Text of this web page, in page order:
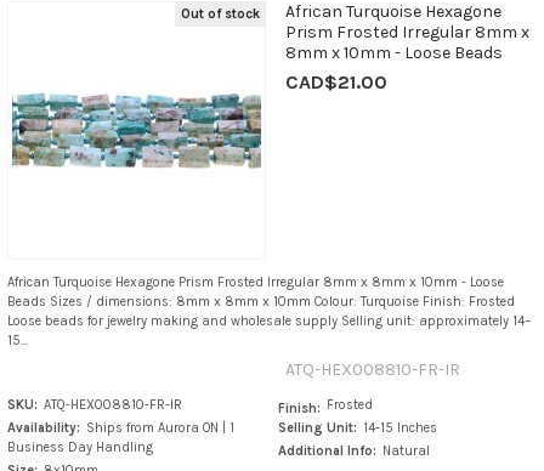
Out of stock
African Turquoise Hexagone
Prism Frosted Irregular 8mm x
8mm x 10mm - Loose Beads
CAD$21.00
African Turquoise Hexagone Prism Frosted Irregular 8mm x 8mm x 10mm - Loose
Beads Sizes / dimensions: 8mm x 8mm x 10mm Colour: Turquoise Finish: Frosted
Loose beads for jewelry making and wholesale supply Selling unit: approximately 14–
15...
ATQ-HEX008810-FR-IR
SKU: ATQ-HEX008810-FR-IR
Availability: Ships from Aurora ON | 1
Business Day Handling
Finish:
Frosted
Selling Unit: 14-15 Inches
Additional Info:
Natural